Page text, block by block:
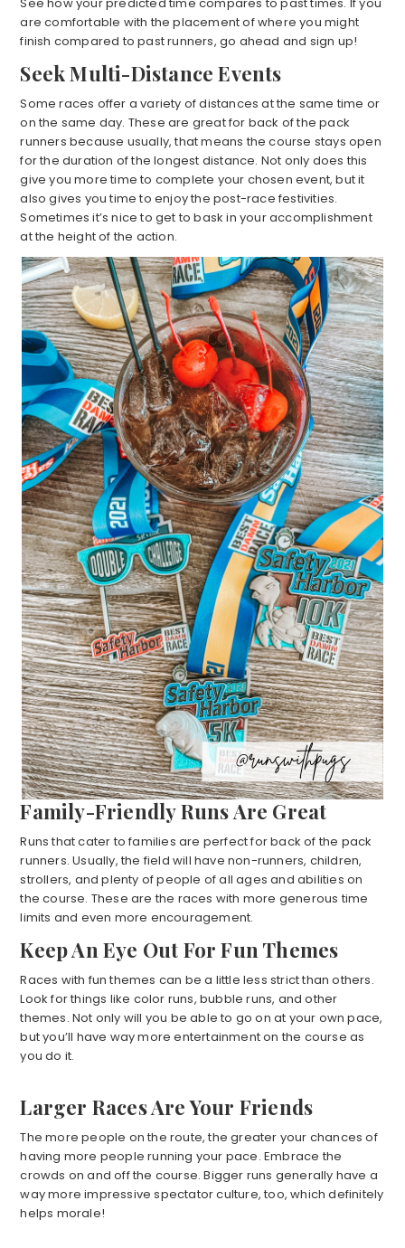
are comfortable with the placement of where you might
finish compared to past runners, go ahead and sign up!
Seek Multi-Distance Events
Some races offer a variety of distances at the same time or
on the same day. These are great for back of the pack
runners because usually, that means the course stays open
for the duration of the longest distance. Not only does this
give you more time to complete your chosen event, but it
also gives you time to enjoy the post-race festivities.
Sometimes it’s nice to get to bask in your accomplishment
at the height of the action.
Family-Friendly Runs Are Great
Runs that cater to families are perfect for back of the pack
runners. Usually, the field will have non-runners, children,
strollers, and plenty of people of all ages and abilities on
the course. These are the races with more generous time
limits and even more encouragement.
Keep An Eye Out For Fun Themes
Races with fun themes can be a little less strict than others.
Look for things like color runs, bubble runs, and other
themes. Not only will you be able to go on at your own pace,
but you’ll have way more entertainment on the course as
you do it.
Larger Races Are Your Friends
The more people on the route, the greater your chances of
having more people running your pace. Embrace the
crowds on and off the course. Bigger runs generally have a
way more impressive spectator culture, too, which definitely
helps morale!